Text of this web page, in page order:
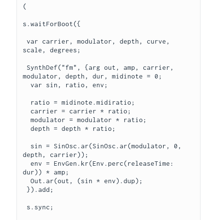
(
s.waitForBoot({
var carrier, modulator, depth, curve,
scale, degrees;
modulator, depth, dur, midinote = 0;
  var sin, ratio, env;
  carrier = carrier * ratio;
  modulator = modulator * ratio;
  depth = depth * ratio;
depth, carrier));
  env = EnvGen.kr(Env.perc(releaseTime:
dur)) * amp;
  Out.ar(out, (sin * env).dup);
}).add;